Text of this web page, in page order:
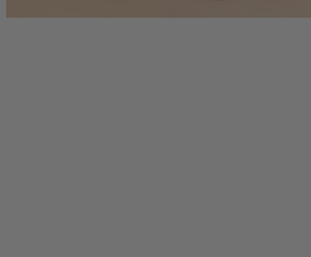
Press Enter to toggle the zoom, then use the